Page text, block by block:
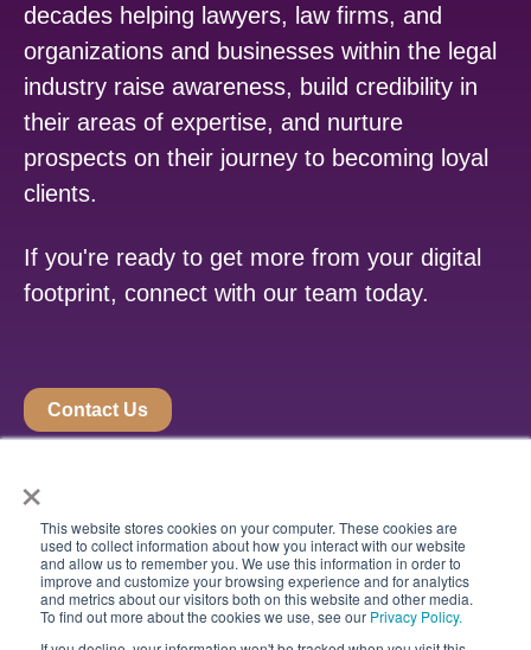
×
This website stores cookies on your computer. These cookies are
used to collect information about how you interact with our website
and allow us to remember you. We use this information in order to
improve and customize your browsing experience and for analytics
and metrics about our visitors both on this website and other media.
To find out more about the cookies we use, see our Privacy Policy.
decades helping lawyers, law firms, and
organizations and businesses within the legal
industry raise awareness, build credibility in
their areas of expertise, and nurture
prospects on their journey to becoming loyal
clients.
If you're ready to get more from your digital
footprint, connect with our team today.
Contact Us